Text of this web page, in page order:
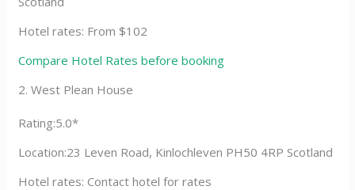
Hotel rates: From $102
Compare Hotel Rates before booking
2. West Plean House
Rating:5.0*
Location:23 Leven Road, Kinlochleven PH50 4RP Scotland
Hotel rates: Contact hotel for rates